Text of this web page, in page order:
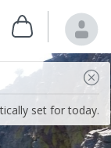
set for today.